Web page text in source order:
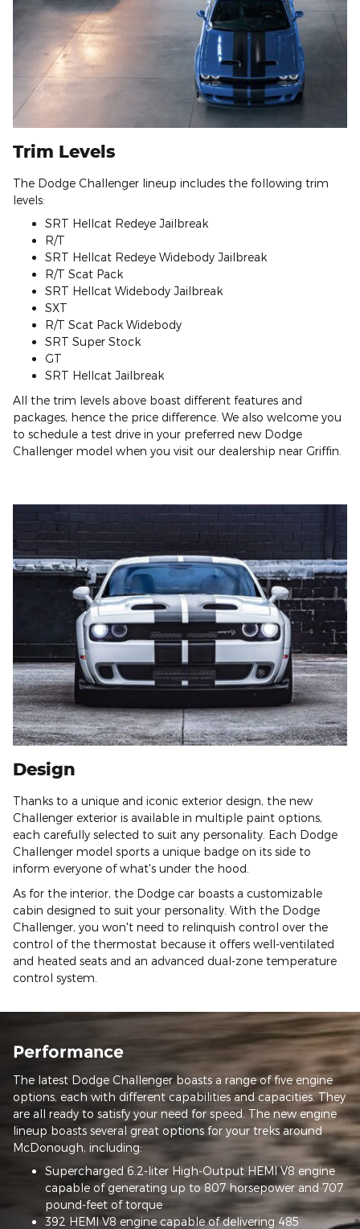
Trim Levels
The Dodge Challenger lineup includes the following trim
levels:
SRT Hellcat Redeye Jailbreak
R/T
SRT Hellcat Redeye Widebody Jailbreak
R/T Scat Pack
SRT Hellcat Widebody Jailbreak
SXT
R/T Scat Pack Widebody
SRT Super Stock
GT
SRT Hellcat Jailbreak
All the trim levels above boast different features and
packages, hence the price difference. We also welcome you
to schedule a test drive in your preferred new Dodge
Challenger model when you visit our dealership near Griffin.
Design
Thanks to a unique and iconic exterior design, the new
Challenger exterior is available in multiple paint options,
each carefully selected to suit any personality. Each Dodge
Challenger model sports a unique badge on its side to
inform everyone of what's under the hood.
As for the interior, the Dodge car boasts a customizable
cabin designed to suit your personality. With the Dodge
Challenger, you won't need to relinquish control over the
control of the thermostat because it offers well-ventilated
and heated seats and an advanced dual-zone temperature
control system.
Performance
The latest Dodge Challenger boasts a range of five engine
options, each with different capabilities and capacities. They
are all ready to satisfy your need for speed. The new engine
lineup boasts several great options for your treks around
McDonough, including:
Supercharged 6.2-liter High-Output HEMI V8 engine
capable of generating up to 807 horsepower and 707
pound-feet of torque
392 HEMI V8 engine capable of delivering 485